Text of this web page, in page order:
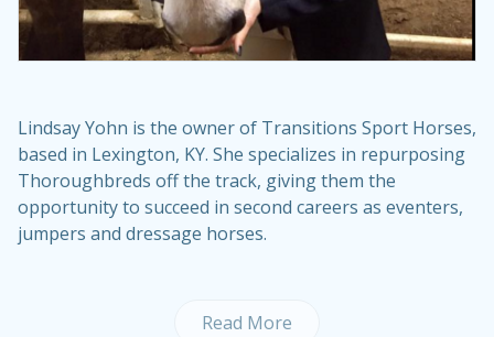
Lindsay Yohn is the owner of Transitions Sport Horses,
based in Lexington, KY. She specializes in repurposing
Thoroughbreds off the track, giving them the
opportunity to succeed in second careers as eventers,
jumpers and dressage horses.
Read More